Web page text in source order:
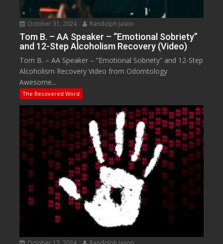
October 31, 2024 Randolph Jason
Tom B. – AA Speaker – “Emotional Sobriety”
and 12-Step Alcoholism Recovery (Video)
Tom B. – AA Speaker – “Emotional Sobriety” and 12-Step
Alcoholism Recovery Video from Odomtology
Awesome...
The Recovered Word